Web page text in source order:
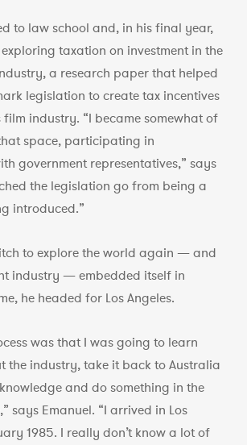
to law school and, in his final year,
taxation on investment in the
a research paper that helped
legislation to create tax incentives
film industry. “I became somewhat of
space, participating in
government representatives,” says
the legislation go from being a
introduced.”
to explore the world again — and
industry — embedded itself in
he headed for Los Angeles.
was that I was going to learn
the industry, take it back to Australia
and do something in the
says Emanuel. “I arrived in Los
1985. I really don’t know a lot of